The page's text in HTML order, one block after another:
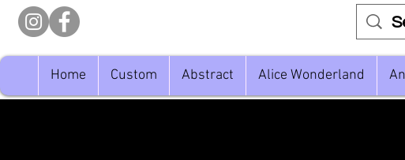
Home Custom Abstract Alice Wonderland